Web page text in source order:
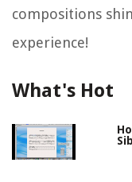
compositions
experience!
What's Hot